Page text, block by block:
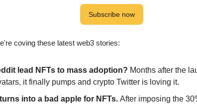
Subscribe now
coving these latest web3 stories:
lead NFTs to mass adoption? Months after the
it finally pumps and crypto Twitter is loving it.
into a bad apple for NFTs. After imposing the